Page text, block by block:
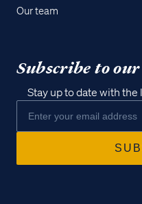
Our team
Subscribe to
Stay up to date with